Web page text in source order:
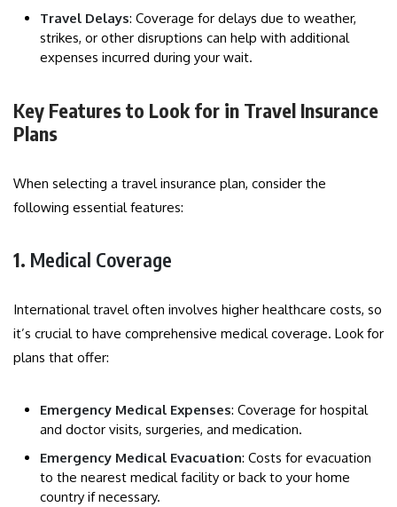
Travel Delays: Coverage for delays due to weather,
strikes, or other disruptions can help with additional
expenses incurred during your wait.
Key Features to Look for in Travel Insurance
Plans
When selecting a travel insurance plan, consider the
following essential features:
1. Medical Coverage
International travel often involves higher healthcare costs, so
it’s crucial to have comprehensive medical coverage. Look for
plans that offer:
Emergency Medical Expenses: Coverage for hospital
and doctor visits, surgeries, and medication.
Emergency Medical Evacuation: Costs for evacuation
to the nearest medical facility or back to your home
country if necessary.